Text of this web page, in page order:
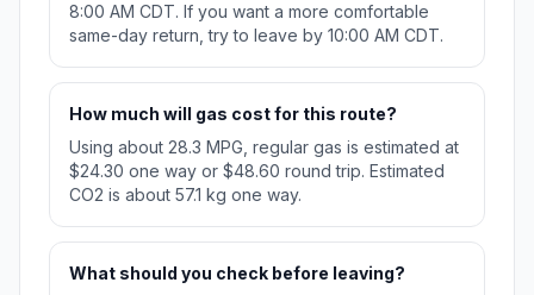
8:00 AM CDT. If you want a more comfortable
same-day return, try to leave by 10:00 AM CDT.
How much will gas cost for this route?
Using about 28.3 MPG, regular gas is estimated at
$24.30 one way or $48.60 round trip. Estimated
CO2 is about 57.1 kg one way.
What should you check before leaving?